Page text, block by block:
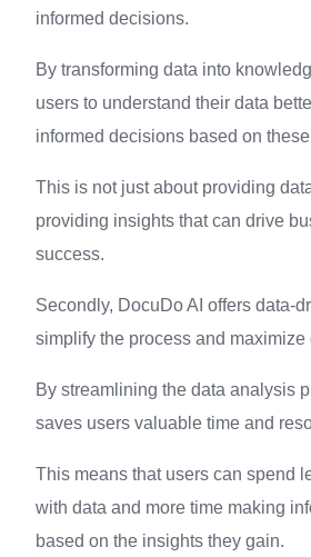
informed decisions.
By transforming data into
users to understand their data
informed decisions based on
This is not just about providing
providing insights that can drive
success.
Secondly, DocuDo AI offers data-
simplify the process and maximize
By streamlining the data analysis
saves users valuable time and
This means that users can spend
with data and more time making
based on the insights they gain.